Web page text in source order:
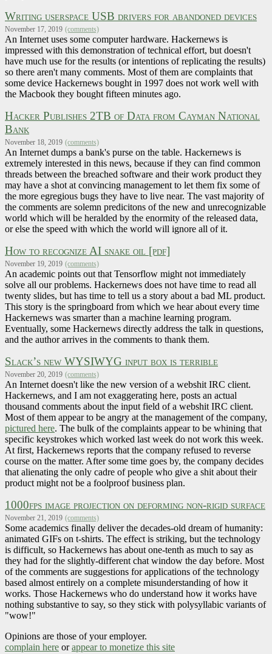
Writing userspace USB drivers for abandoned devices
November 17, 2019 (comments)
An Internet uses some computer hardware. Hackernews is
impressed with this demonstration of technical effort, but doesn't
have much use for the results (or intentions of replicating the results)
so there aren't many comments. Most of them are complaints that
some device Hackernews bought in 1997 does not work well with
the Macbook they bought fifteen minutes ago.
Hacker Publishes 2TB of Data from Cayman National
Bank
November 18, 2019 (comments)
An Internet dumps a bank's purse on the table. Hackernews is
extremely interested in this news, because if they can find common
threads between the breached software and their work product they
may have a shot at convincing management to let them fix some of
the more egregious bugs they have to live near. The vast majority of
the comments are solemn predicitons of the new and unrecognizable
world which will be heralded by the enormity of the released data,
or else the speed with which the world will ignore all of it.
How to recognize AI snake oil [pdf]
November 19, 2019 (comments)
An academic points out that Tensorflow might not immediately
solve all our problems. Hackernews does not have time to read all
twenty slides, but has time to tell us a story about a bad ML product.
This story is the springboard from which we hear about every time
Hackernews was smarter than a machine learning program.
Eventually, some Hackernews directly address the talk in questions,
and the author arrives in the comments to thank them.
Slack’s new WYSIWYG input box is terrible
November 20, 2019 (comments)
An Internet doesn't like the new version of a webshit IRC client.
Hackernews, and I am not exaggerating here, posts an actual
thousand comments about the input field of a webshit IRC client.
Most of them appear to be angry at the management of the company,
pictured here. The bulk of the complaints appear to be whining that
specific keystrokes which worked last week do not work this week.
At first, Hackernews reports that the company refused to reverse
course on the matter. After some time goes by, the company decides
that alienating the only cadre of people who give a shit about their
product might not be a foolproof business plan.
1000fps image projection on deforming non-rigid surface
November 21, 2019 (comments)
Some academics finally deliver the decades-old dream of humanity:
animated GIFs on t-shirts. The effect is striking, but the technology
is difficult, so Hackernews has about one-tenth as much to say as
they had for the slightly-different chat window the day before. Most
of the comments are suggestions for applications of the technology
based almost entirely on a complete misunderstanding of how it
works. Those Hackernews who do understand how it works have
nothing substantive to say, so they stick with polysyllabic variants of
"wow!"
Opinions are those of your employer.
complain here orappear to monetize this site